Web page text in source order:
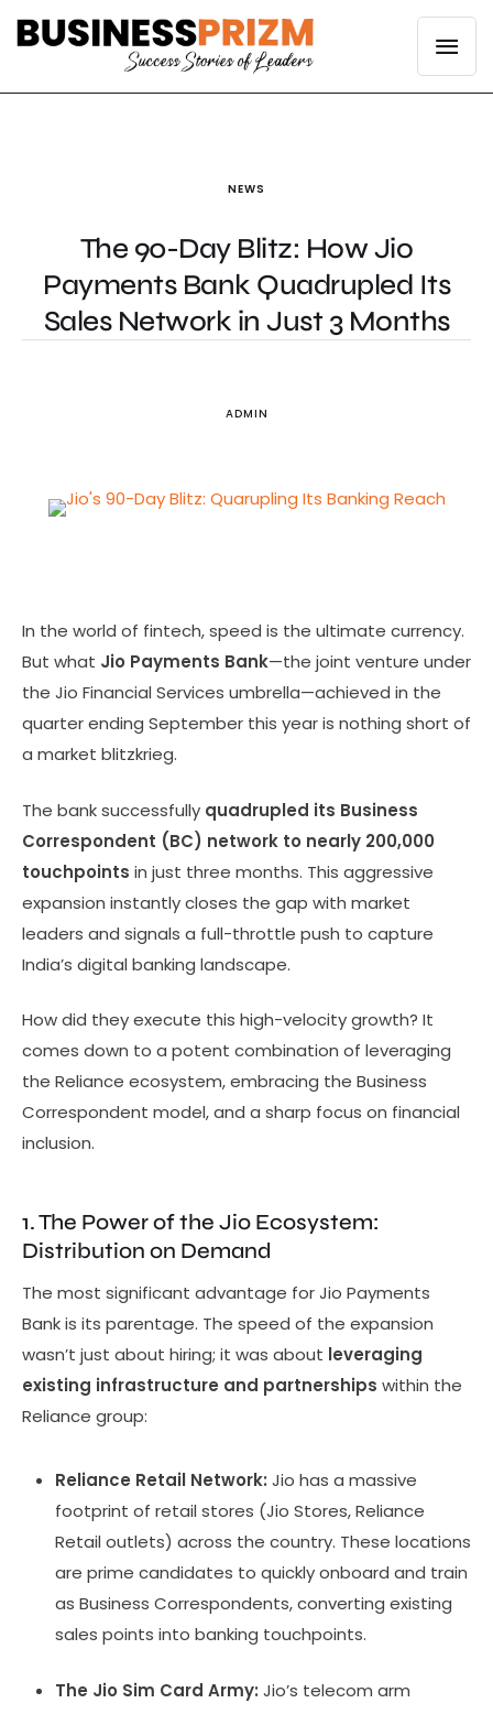
NEWS
The 90-Day Blitz: How Jio
Payments Bank Quadrupled Its
Sales Network in Just 3 Months
ADMIN
In the world of fintech, speed is the ultimate currency.
But what Jio Payments Bank—the joint venture under
the Jio Financial Services umbrella—achieved in the
quarter ending September this year is nothing short of
a market blitzkrieg.
The bank successfully quadrupled its Business
Correspondent (BC) network to nearly 200,000
touchpoints in just three months. This aggressive
expansion instantly closes the gap with market
leaders and signals a full-throttle push to capture
India’s digital banking landscape.
How did they execute this high-velocity growth? It
comes down to a potent combination of leveraging
the Reliance ecosystem, embracing the Business
Correspondent model, and a sharp focus on financial
inclusion.
1. The Power of the Jio Ecosystem:
Distribution on Demand
The most significant advantage for Jio Payments
Bank is its parentage. The speed of the expansion
wasn’t just about hiring; it was about leveraging
existing infrastructure and partnerships within the
Reliance group:
Reliance Retail Network: Jio has a massive
footprint of retail stores (Jio Stores, Reliance
Retail outlets) across the country. These locations
are prime candidates to quickly onboard and train
as Business Correspondents, converting existing
sales points into banking touchpoints.
The Jio Sim Card Army: Jio’s telecom arm